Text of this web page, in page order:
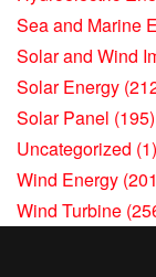
Sea and Marine
Solar and Wind
Solar Energy
Solar Panel (195)
Uncategorized (1)
Wind Energy
Wind Turbine